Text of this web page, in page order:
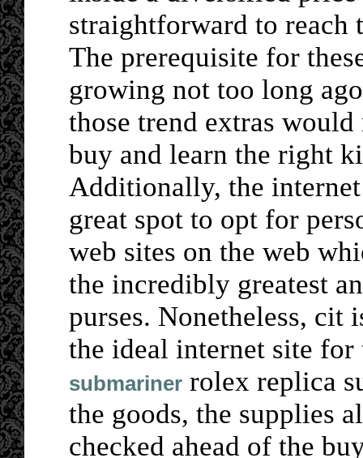
straightforward to reach
The prerequisite for
growing not too long
those trend extras
buy and learn the right
Additionally, the internet
great spot to opt for
web sites on the web
the incredibly greatest
purses. Nonetheless,
the ideal internet site for
submariner rolex replica
the goods, the supplies
checked ahead of the